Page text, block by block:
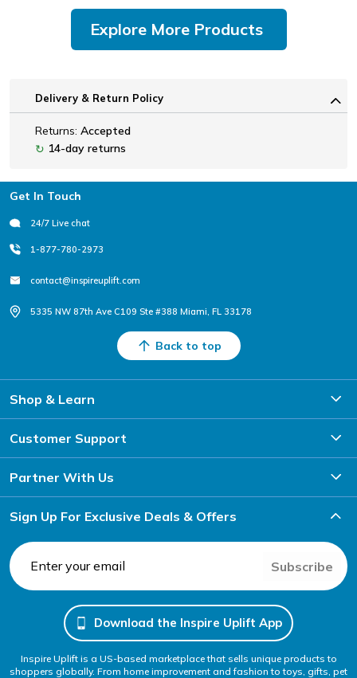
Explore More Products
Delivery & Return Policy
Returns: Accepted
↻ 14-day returns
Footer
Get In Touch
24/7 Live chat
1-877-780-2973
contact@inspireuplift.com
5335 NW 87th Ave C109 Ste #388 Miami, FL 33178
Back to top
Shop & Learn
Customer Support
Partner With Us
Sign Up For Exclusive Deals & Offers
Subscribe
Download the Inspire Uplift App
Inspire Uplift is a US-based marketplace that sells unique products to
shoppers globally. From home improvement and fashion to toys, gifts, pet